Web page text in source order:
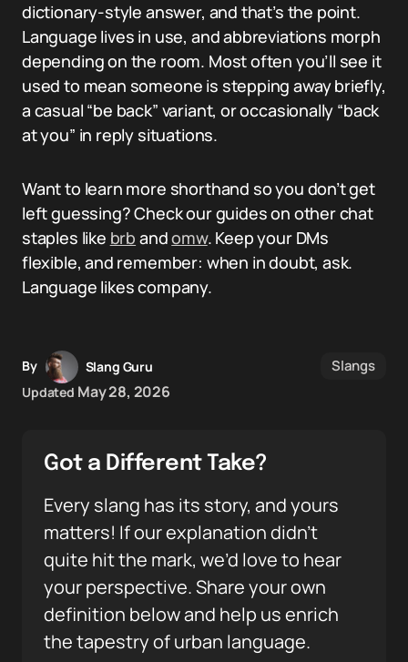
dictionary-style answer, and that’s the point.
Language lives in use, and abbreviations morph
depending on the room. Most often you’ll see it
used to mean someone is stepping away briefly,
a casual “be back” variant, or occasionally “back
at you” in reply situations.
Want to learn more shorthand so you don’t get
left guessing? Check our guides on other chat
staples like brb andomw. Keep your DMs
flexible, and remember: when in doubt, ask.
Language likes company.
By
Slang Guru
Updated May 28, 2026
Slangs
Got a Different Take?
Every slang has its story, and yours
matters! If our explanation didn’t
quite hit the mark, we’d love to hear
your perspective. Share your own
definition below and help us enrich
the tapestry of urban language.